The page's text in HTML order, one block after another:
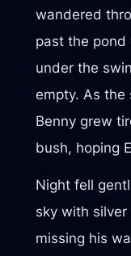
wandered
past the pond
under the
empty. As
Benny grew
bush, hoping
Night fell
sky with
missing his